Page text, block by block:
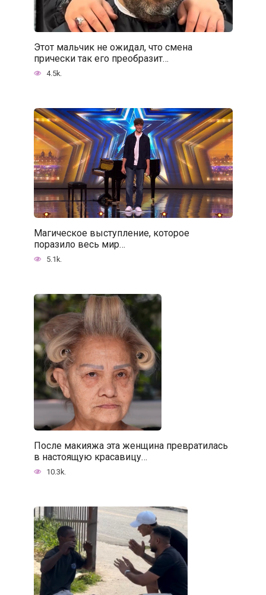
Этот мальчик не ожидал, что смена
прически так его преобразит…
4.5k.
Магическое выступление, которое
поразило весь мир…
5.1k.
После макияжа эта женщина превратилась
в настоящую красавицу…
10.3k.